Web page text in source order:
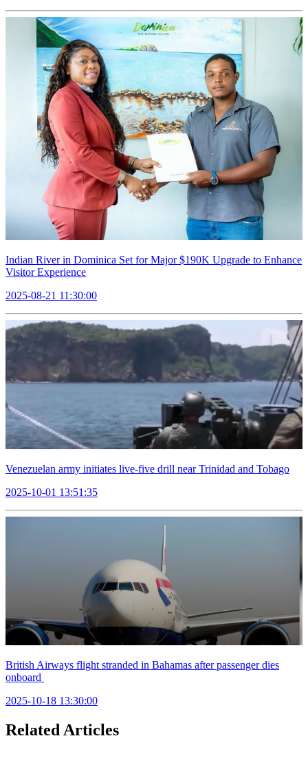
Indian River in Dominica Set for Major $190K Upgrade to Enhance
Visitor Experience
2025-08-21 11:30:00
Venezuelan army initiates live-five drill near Trinidad and Tobago
2025-10-01 13:51:35
British Airways flight stranded in Bahamas after passenger dies
onboard
2025-10-18 13:30:00
Related Articles